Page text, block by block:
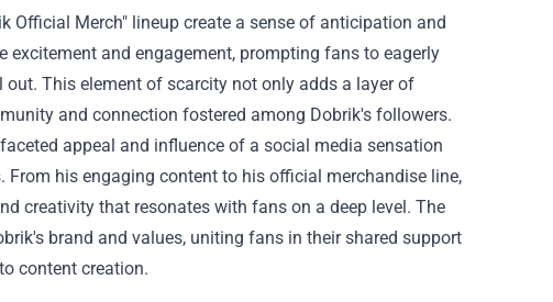
Official Merch" lineup create a sense of anticipation and
and engagement, prompting fans to eagerly
This element of scarcity not only adds a layer of
and connection fostered among Dobrik's followers.
appeal and influence of a social media sensation
his engaging content to his official merchandise line,
creativity that resonates with fans on a deep level. The
brand and values, uniting fans in their shared support
content creation.